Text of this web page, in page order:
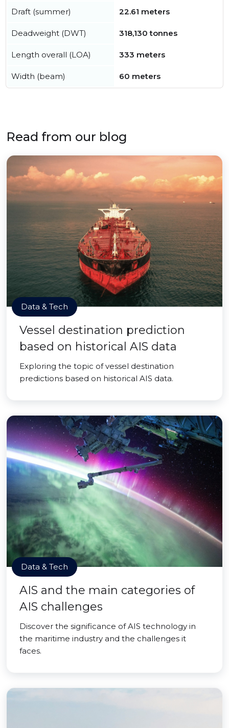
Draft (summer) 22.61 meters
Deadweight (DWT) 318,130 tonnes
Length overall (LOA) 333 meters
Width (beam) 60 meters
Read from our blog
Data & Tech
Vessel destination prediction
based on historical AIS data
Exploring the topic of vessel destination
predictions based on historical AIS data.
Data & Tech
AIS and the main categories of
AIS challenges
Discover the significance of AIS technology in
the maritime industry and the challenges it
faces.